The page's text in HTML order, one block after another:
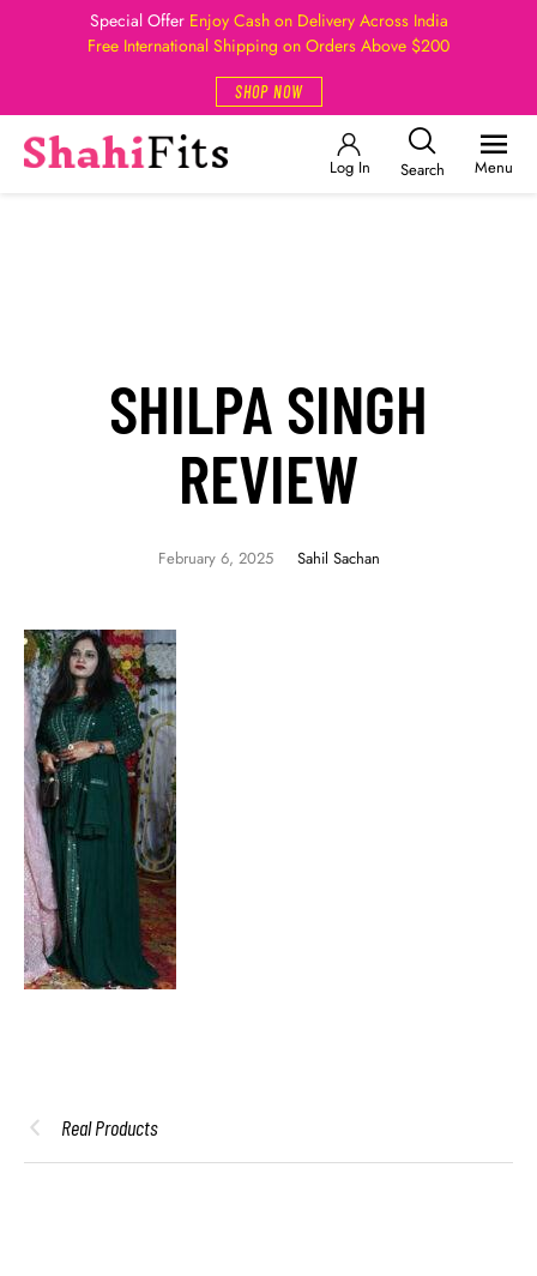
Special Offer Enjoy Cash on Delivery Across India
Free International Shipping on Orders Above $200
SHOP NOW
Log In Search Menu
SHILPA SINGH
REVIEW
February 6, 2025 Sahil Sachan
Real Products